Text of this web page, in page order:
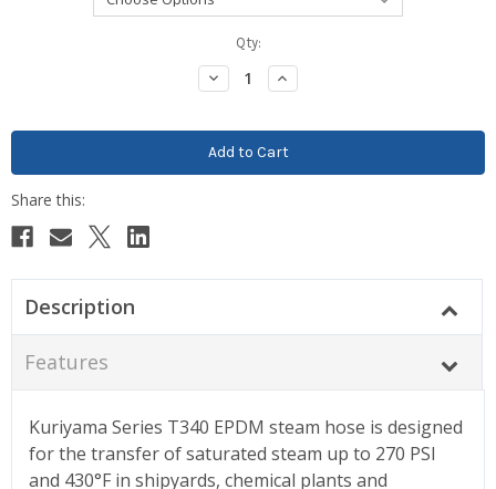
Qty:
Decrease
Quantity:
Increase
Quantity:
Description
Features
Kuriyama Series T340 EPDM steam hose is designed
for the transfer of saturated steam up to 270 PSI
and 430°F in shipyards, chemical plants and